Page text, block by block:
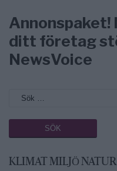
Annonspaket!
ditt företag
NewsVoice
KLIMAT MILJÖ NATUR